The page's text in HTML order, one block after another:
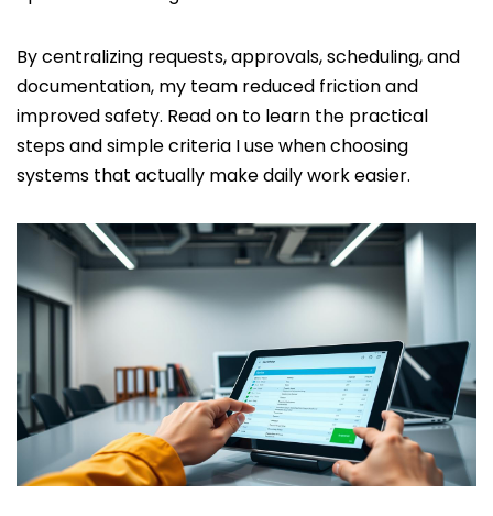
By centralizing requests, approvals, scheduling, and
documentation, my team reduced friction and
improved safety. Read on to learn the practical
steps and simple criteria I use when choosing
systems that actually make daily work easier.